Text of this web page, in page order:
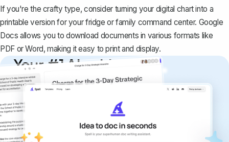
If you're the crafty type, consider turning your digital chart into a
printable version for your fridge or family command center. Google
Docs allows you to download documents in various formats like
PDF or Word, making it easy to print and display.
Your #1 AI writing
copilot
Create remarkably high-quality
documents that are clear, polished, and
never sound like generic AI writing.